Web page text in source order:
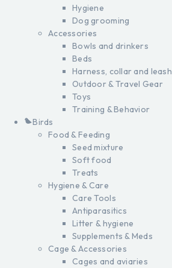
Hygiene
Dog grooming
Accessories
Bowls and drinkers
Beds
Harness, collar and leash
Outdoor & Travel Gear
Toys
Training & Behavior
Birds
Food & Feeding
Seed mixture
Soft food
Treats
Hygiene & Care
Care Tools
Antiparasitics
Litter & hygiene
Supplements & Meds
Cage & Accessories
Cages and aviaries